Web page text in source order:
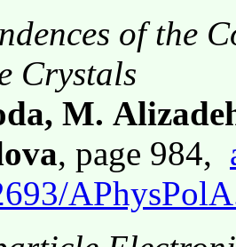
of the
Crystals
M.
, page 984,